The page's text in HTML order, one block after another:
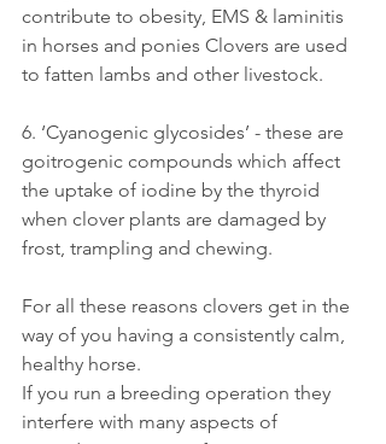
contribute to obesity, EMS & laminitis
in horses and ponies Clovers are used
to fatten lambs and other livestock.
6. ‘Cyanogenic glycosides’ - these are
goitrogenic compounds which affect
the uptake of iodine by the thyroid
when clover plants are damaged by
frost, trampling and chewing.
For all these reasons clovers get in the
way of you having a consistently calm,
healthy horse.
If you run a breeding operation they
interfere with many aspects of